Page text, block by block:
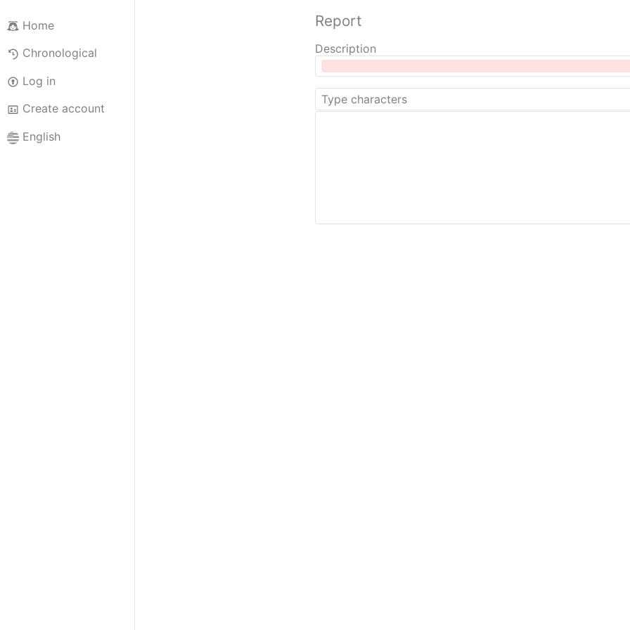
Home
Chronological
Log in
Create account
English
Report
Description